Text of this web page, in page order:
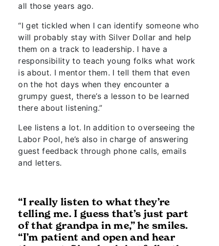
all those years ago.
“I get tickled when I can identify someone who
will probably stay with Silver Dollar and help
them on a track to leadership. I have a
responsibility to teach young folks what work
is about. I mentor them. I tell them that even
on the hot days when they encounter a
grumpy guest, there’s a lesson to be learned
there about listening.”
Lee listens a lot. In addition to overseeing the
Labor Pool, he’s also in charge of answering
guest feedback through phone calls, emails
and letters.
“I really listen to what they’re
telling me. I guess that’s just part
of that grandpa in me,” he smiles.
“I’m patient and open and hear